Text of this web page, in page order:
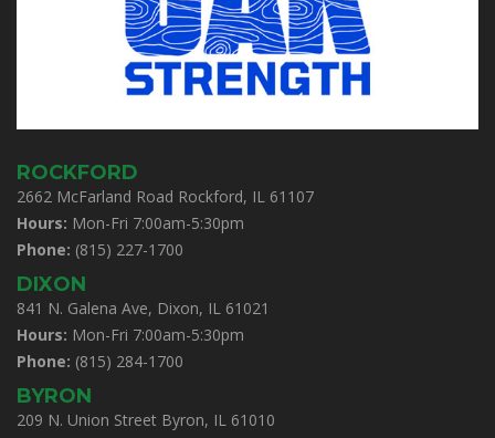
ROCKFORD
2662 McFarland Road Rockford, IL 61107
Hours: Mon-Fri 7:00am-5:30pm
Phone: (815) 227-1700
DIXON
841 N. Galena Ave, Dixon, IL 61021
Hours: Mon-Fri 7:00am-5:30pm
Phone: (815) 284-1700
BYRON
209 N. Union Street Byron, IL 61010